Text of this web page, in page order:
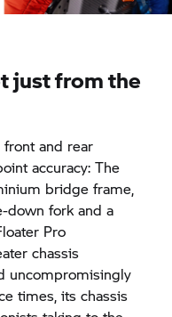
just from the
and rear
accuracy: The
bridge frame,
down fork and a
Pro
chassis
uncompromisingly
times, its chassis